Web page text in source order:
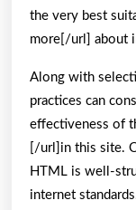
the very best
more[/url] about
Along with
practices can
effectiveness of
[/url]in this site.
HTML is well-
internet